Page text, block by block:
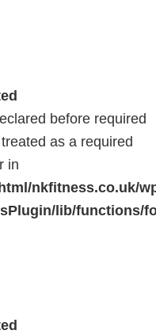
before required
as a required
in
nkfitness.co.uk/
lib/functions/